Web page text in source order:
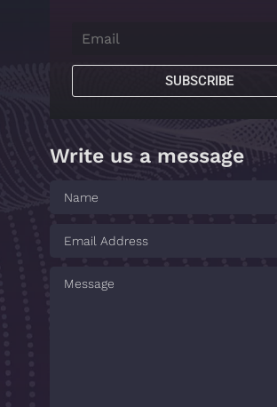
SUBSCRIBE
Write us a message